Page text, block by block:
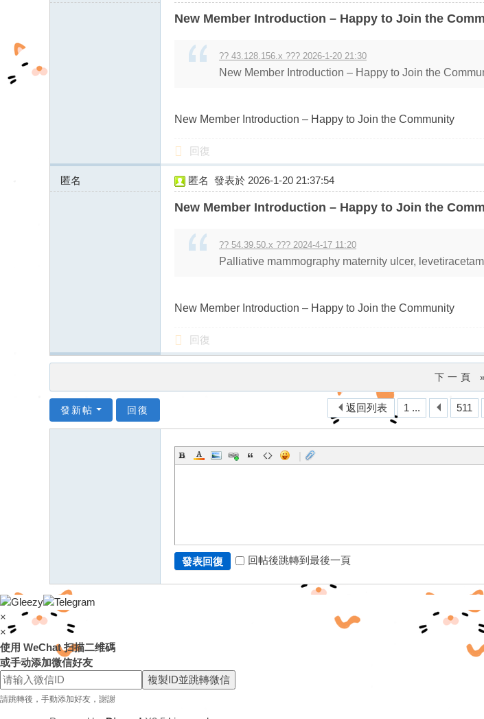
43.128.156.x:9234
New Member Introduction – Happy to Join the
?? 43.128.156.x ??? 2026-1-20 21:30
New Member Introduction – Happy to Join the
New Member Introduction – Happy to Join the Community
回復
匿名
43.128.156.x:9895
匿名 發表於 2026-1-20 21:37:54
New Member Introduction – Happy to Join the
?? 54.39.50.x ??? 2024-4-17 11:20
Palliative mammography maternity ulcer,
New Member Introduction – Happy to Join the Community
回復
下一頁
1 ... 511
返回列表
發新帖 回復
|
發表回復 回帖後跳轉到最後一頁
×
×
使用 WeChat 扫描二维碼
或手动添加微信好友
複製ID並跳轉微信
請跳轉後，手動添加好友，謝謝